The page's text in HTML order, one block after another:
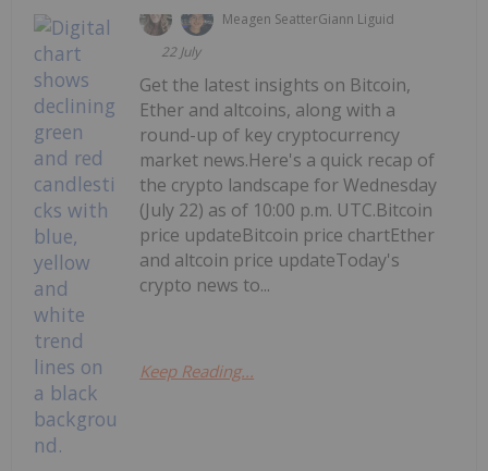
Meagen SeatterGiann Liguid
22 July
Get the latest insights on Bitcoin,
Ether and altcoins, along with a
round-up of key cryptocurrency
market news.Here's a quick recap of
the crypto landscape for Wednesday
(July 22) as of 10:00 p.m. UTC.Bitcoin
price updateBitcoin price chartEther
and altcoin price updateToday's
crypto news to...
Keep Reading...